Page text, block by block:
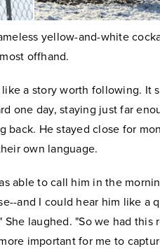
yellow-and-white
offhand.
a story worth following. It
one day, staying just far
back. He stayed close for
own language.
able to call him in the
and I could hear him like a
She laughed. "So we had
important for me to